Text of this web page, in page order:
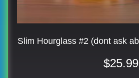
Slim Hourglass #2 (dont ask
$25.99